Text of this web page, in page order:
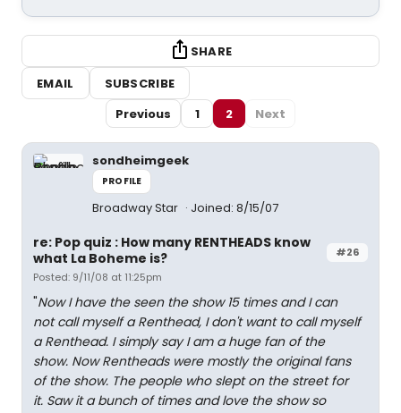
SHARE
EMAIL
SUBSCRIBE
Previous
1 2 Next
sondheimgeek
PROFILE
Broadway Star Joined: 8/15/07
#26
re: Pop quiz : How many RENTHEADS know
what La Boheme is?
Posted: 9/11/08 at 11:25pm
"Now I have the seen the show 15 times and I can
not call myself a Renthead, I don't want to call myself
a Renthead. I simply say I am a huge fan of the
show. Now Rentheads were mostly the original fans
of the show. The people who slept on the street for
it. Saw it a bunch of times and love the show so